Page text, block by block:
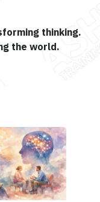
thinking.
the world.